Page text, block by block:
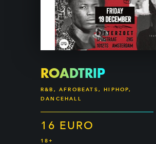
ROADTRIP
R&B, AFROBEATS, HIPHOP,
DANCEHALL
16 EURO
18+